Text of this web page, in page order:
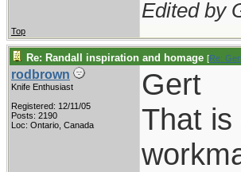
Edited by
Top
Re: Randall inspiration and homage [Re:
rodbrown
Knife Enthusiast
Registered: 12/11/05
Posts: 2190
Loc: Ontario, Canada
Gert
That is